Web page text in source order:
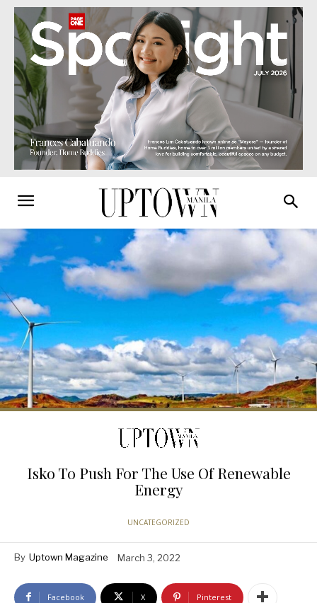
Isko To Push For The Use Of Renewable
Energy
UNCATEGORIZED
By Uptown Magazine March 3, 2022
Facebook X Pinterest